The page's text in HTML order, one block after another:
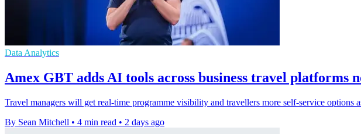
Data Analytics
Amex GBT adds AI tools across business travel platforms
Travel managers will get real-time programme visibility and travellers more self-service options
By Sean Mitchell • 4 min read • 2 days ago